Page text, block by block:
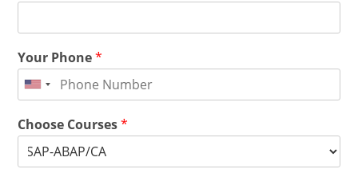
Your Phone*
Choose Courses*